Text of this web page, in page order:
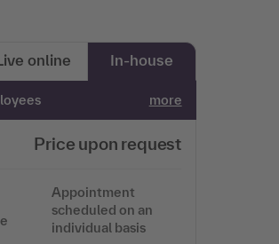
online In-house
more
Price upon request
Appointment
scheduled on an
individual basis